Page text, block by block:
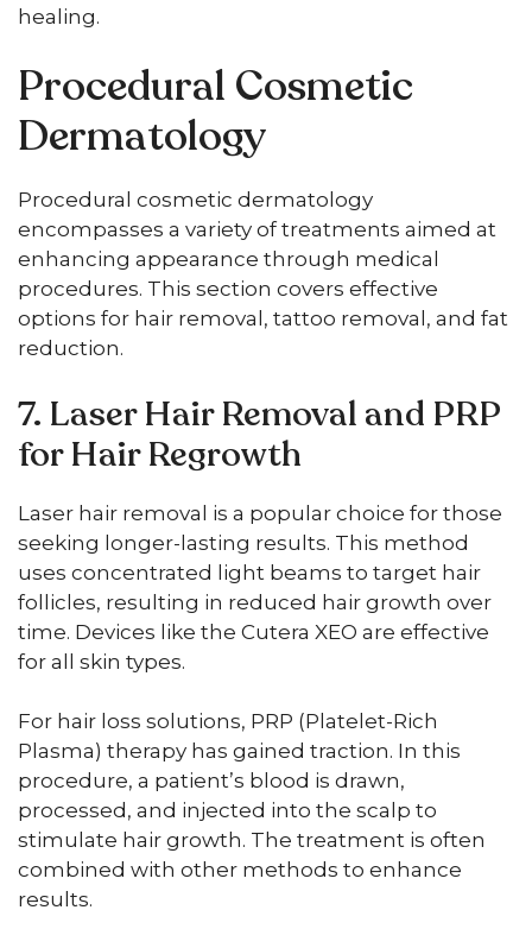
healing.
Procedural Cosmetic
Dermatology
Procedural cosmetic dermatology
encompasses a variety of treatments aimed at
enhancing appearance through medical
procedures. This section covers effective
options for hair removal, tattoo removal, and fat
reduction.
7. Laser Hair Removal and PRP
for Hair Regrowth
Laser hair removal is a popular choice for those
seeking longer-lasting results. This method
uses concentrated light beams to target hair
follicles, resulting in reduced hair growth over
time. Devices like the Cutera XEO are effective
for all skin types.
For hair loss solutions, PRP (Platelet-Rich
Plasma) therapy has gained traction. In this
procedure, a patient’s blood is drawn,
processed, and injected into the scalp to
stimulate hair growth. The treatment is often
combined with other methods to enhance
results.